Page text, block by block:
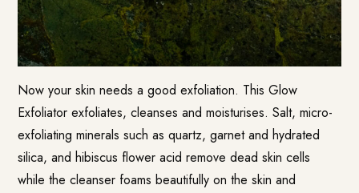
Now your skin needs a good exfoliation. This Glow
Exfoliator exfoliates, cleanses and moisturises. Salt, micro-
exfoliating minerals such as quartz, garnet and hydrated
silica, and hibiscus flower acid remove dead skin cells
while the cleanser foams beautifully on the skin and